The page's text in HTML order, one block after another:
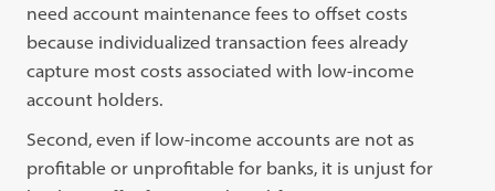
need account maintenance fees to offset costs
because individualized transaction fees already
capture most costs associated with low-income
account holders.
Second, even if low-income accounts are not as
profitable or unprofitable for banks, it is unjust for